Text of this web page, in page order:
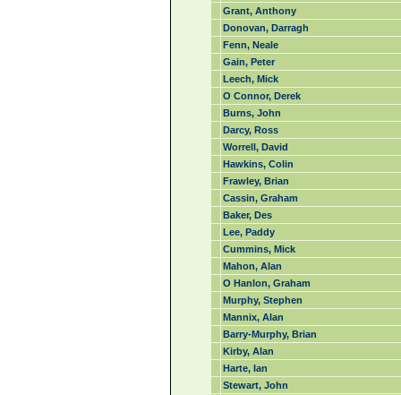
Grant, Anthony
Donovan, Darragh
Fenn, Neale
Gain, Peter
Leech, Mick
O Connor, Derek
Burns, John
Darcy, Ross
Worrell, David
Hawkins, Colin
Frawley, Brian
Cassin, Graham
Baker, Des
Lee, Paddy
Cummins, Mick
Mahon, Alan
O Hanlon, Graham
Murphy, Stephen
Mannix, Alan
Barry-Murphy, Brian
Kirby, Alan
Harte, Ian
Stewart, John